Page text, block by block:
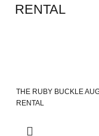
RENTAL
THE RUBY BUCKLE
RENTAL